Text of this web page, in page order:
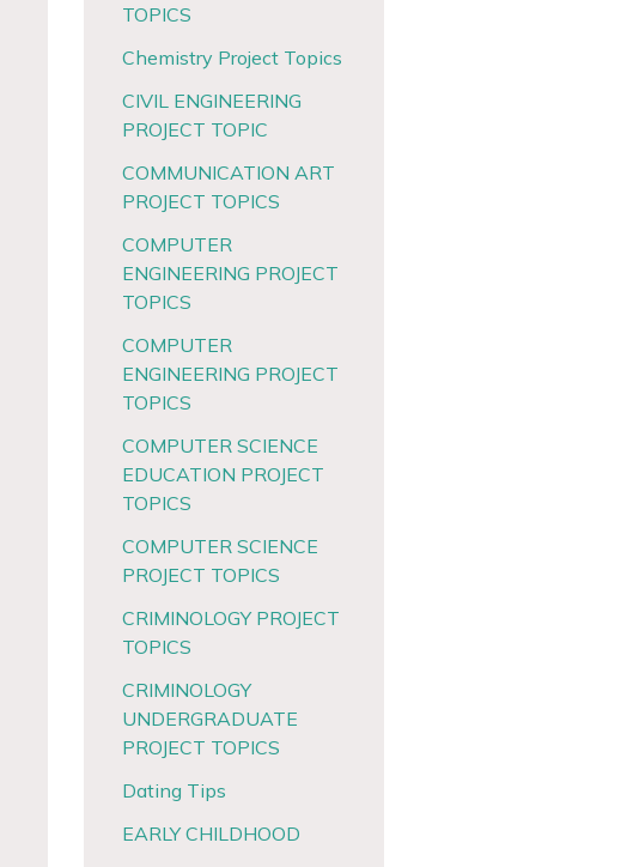
TOPICS
Chemistry Project Topics
CIVIL ENGINEERING
PROJECT TOPIC
COMMUNICATION ART
PROJECT TOPICS
COMPUTER
ENGINEERING PROJECT
TOPICS
COMPUTER
ENGINEERING PROJECT
TOPICS
COMPUTER SCIENCE
EDUCATION PROJECT
TOPICS
COMPUTER SCIENCE
PROJECT TOPICS
CRIMINOLOGY PROJECT
TOPICS
CRIMINOLOGY
UNDERGRADUATE
PROJECT TOPICS
Dating Tips
EARLY CHILDHOOD